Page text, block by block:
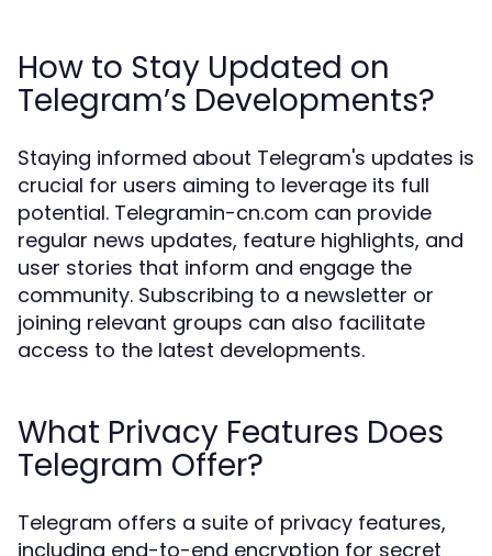
How to Stay Updated on
Telegram’s Developments?
Staying informed about Telegram's updates is
crucial for users aiming to leverage its full
potential. Telegramin-cn.com can provide
regular news updates, feature highlights, and
user stories that inform and engage the
community. Subscribing to a newsletter or
joining relevant groups can also facilitate
access to the latest developments.
What Privacy Features Does
Telegram Offer?
Telegram offers a suite of privacy features,
including end-to-end encryption for secret